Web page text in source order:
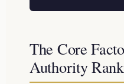
The Core
Authority Rank